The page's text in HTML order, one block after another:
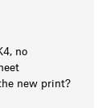
no
new print?